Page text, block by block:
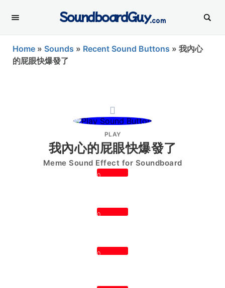
SoundboardGuy.com
Home » Sounds » Recent Sound Buttons » 我內心
的屁眼快爆發了
PLAY
我內心的屁眼快爆發了
Meme Sound Effect for Soundboard
0
0
0